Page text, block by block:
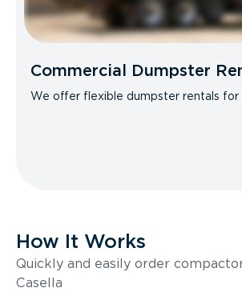
Commercial Dumpster
We offer flexible dumpster rentals for
How It Works
Quickly and easily order
Casella